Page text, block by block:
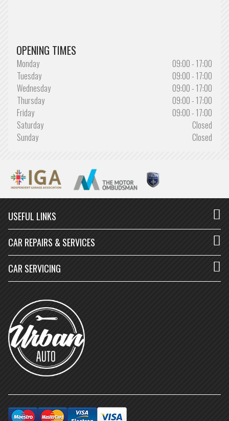
OPENING TIMES
Monday
09:00 - 17:00
Tuesday
09:00 - 17:00
Wednesday
09:00 - 17:00
Thursday
09:00 - 17:00
Friday
09:00 - 17:00
Saturday
Closed
Sunday
Closed
USEFUL LINKS
CAR REPAIRS & SERVICES
CAR SERVICING